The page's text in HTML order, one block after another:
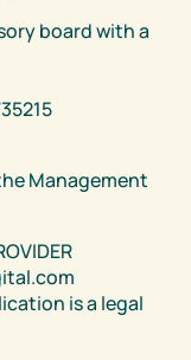
board with a
Management
is a legal